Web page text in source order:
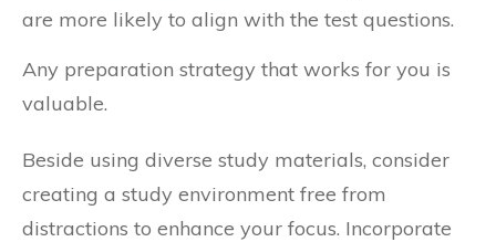
are more likely to align with the test questions.
Any preparation strategy that works for you is
valuable.
Beside using diverse study materials, consider
creating a study environment free from
distractions to enhance your focus. Incorporate